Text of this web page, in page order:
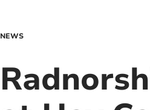
NEWS